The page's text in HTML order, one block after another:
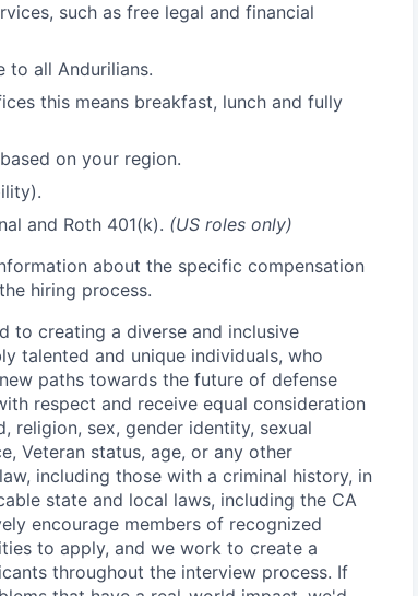
such as free legal and financial
to all Andurilians.
this means breakfast, lunch and fully
on your region.
and Roth 401(k). (US roles only)
about the specific compensation
hiring process.
to creating a diverse and inclusive
talented and unique individuals, who
paths towards the future of defense
respect and receive equal consideration
religion, sex, gender identity, sexual
Veteran status, age, or any other
including those with a criminal history, in
state and local laws, including the CA
encourage members of recognized
to apply, and we work to create a
throughout the interview process. If